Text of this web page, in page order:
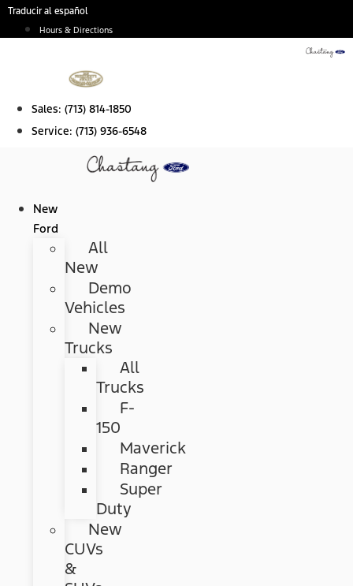
Skip
Traducir al español
Hours & Directions
Sales: (713) 814-1850
Service: (713) 936-6548
New
Ford
All
New
Demo
Vehicles
New
Trucks
All
Trucks
F-
150
Maverick
Ranger
Super
Duty
New
CUVs
&